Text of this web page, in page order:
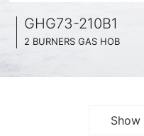
GHG73-210B1
2 BURNERS GAS HOB
Show